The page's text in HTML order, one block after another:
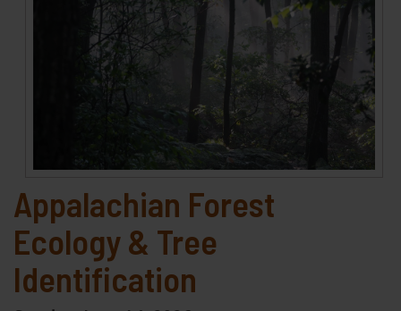
Appalachian Forest
Ecology & Tree
Identification